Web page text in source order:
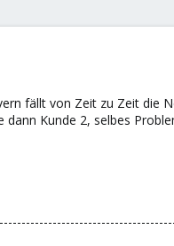
fällt von Zeit zu Zeit die
Kunde 2, selbes